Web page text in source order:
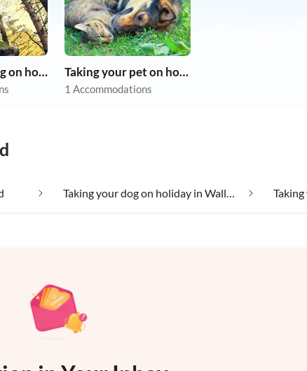
Taking your dog on holiday Taking your pet on holiday
1 Accommodations
Taking your dog on holiday in Wallmerod